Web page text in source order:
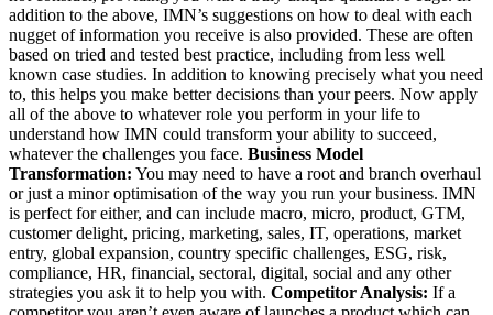
addition to the above, IMN’s suggestions on how to deal with each
nugget of information you receive is also provided. These are often
based on tried and tested best practice, including from less well
known case studies. In addition to knowing precisely what you need
to, this helps you make better decisions than your peers. Now apply
all of the above to whatever role you perform in your life to
understand how IMN could transform your ability to succeed,
whatever the challenges you face. Business Model
Transformation: You may need to have a root and branch overhaul
or just a minor optimisation of the way you run your business. IMN
is perfect for either, and can include macro, micro, product, GTM,
customer delight, pricing, marketing, sales, IT, operations, market
entry, global expansion, country specific challenges, ESG, risk,
compliance, HR, financial, sectoral, digital, social and any other
strategies you ask it to help you with. Competitor Analysis: If a